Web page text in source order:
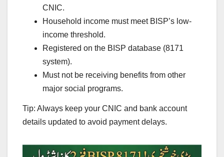
CNIC.
Household income must meet BISP’s low-
income threshold.
Registered on the BISP database (8171
system).
Must not be receiving benefits from other
major social programs.
Tip: Always keep your CNIC and bank account
details updated to avoid payment delays.